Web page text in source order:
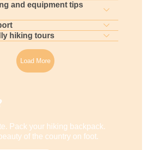
and equipment tips
hiking tours
Load More
Pack your hiking backpack.
of the country on foot.